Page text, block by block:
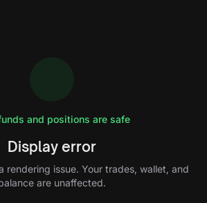
and positions are safe
Display error
rendering issue. Your trades, wallet, and
are unaffected.